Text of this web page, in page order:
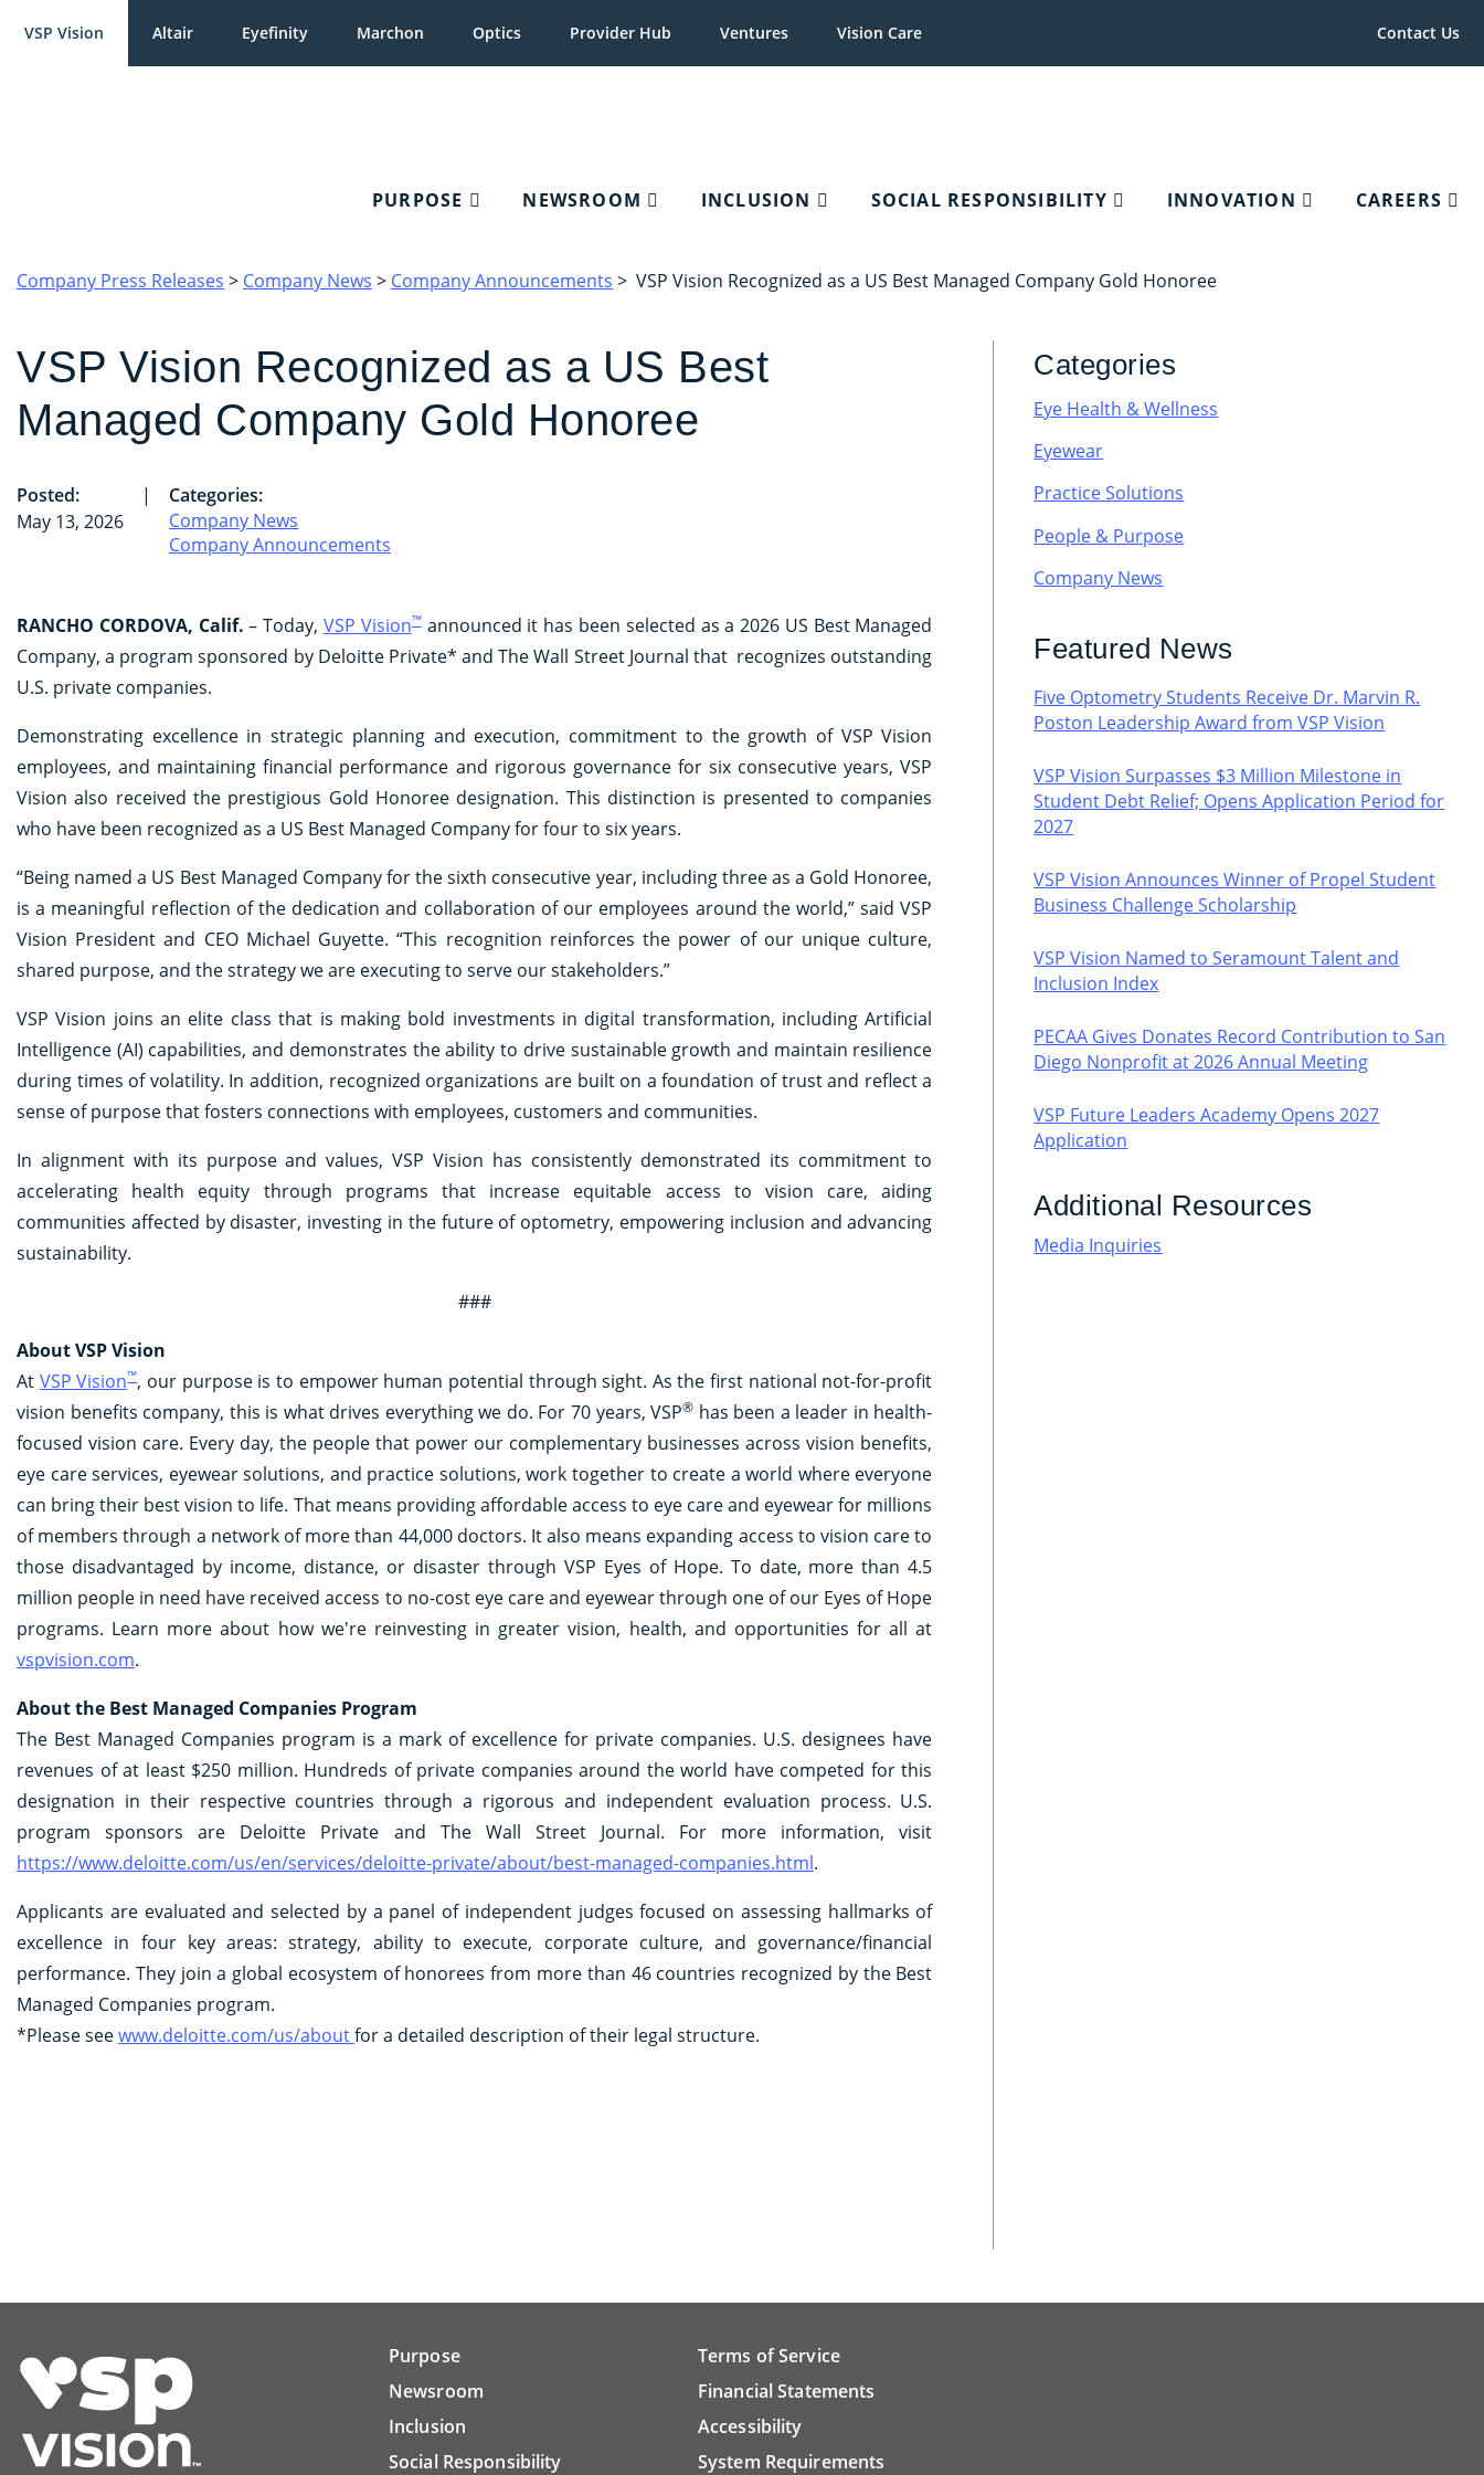
VSP Vision Altair Eyefinity Marchon Optics Provider Hub Ventures Vision Care Contact Us
PURPOSE NEWSROOM INCLUSION SOCIAL RESPONSIBILITY INNOVATION CAREERS
Company Press Releases > Company News > Company Announcements > VSP Vision Recognized as a US Best Managed Company Gold Honoree
VSP Vision Recognized as a US Best
Managed Company Gold Honoree
Posted:
May 13, 2026
|
Categories:
Company News
Company Announcements
RANCHO CORDOVA, Calif. – Today, VSP Vision™announced it has been selected as a 2026 US Best Managed
Company, a program sponsored by Deloitte Private* and The Wall Street Journal that recognizes outstanding
U.S. private companies.
Demonstrating excellence in strategic planning and execution, commitment to the growth of VSP Vision
employees, and maintaining financial performance and rigorous governance for six consecutive years, VSP
Vision also received the prestigious Gold Honoree designation. This distinction is presented to companies
who have been recognized as a US Best Managed Company for four to six years.
“Being named a US Best Managed Company for the sixth consecutive year, including three as a Gold Honoree,
is a meaningful reflection of the dedication and collaboration of our employees around the world,” said VSP
Vision President and CEO Michael Guyette. “This recognition reinforces the power of our unique culture,
shared purpose, and the strategy we are executing to serve our stakeholders.”
VSP Vision joins an elite class that is making bold investments in digital transformation, including Artificial
Intelligence (AI) capabilities, and demonstrates the ability to drive sustainable growth and maintain resilience
during times of volatility. In addition, recognized organizations are built on a foundation of trust and reflect a
sense of purpose that fosters connections with employees, customers and communities.
In alignment with its purpose and values, VSP Vision has consistently demonstrated its commitment to
accelerating health equity through programs that increase equitable access to vision care, aiding
communities affected by disaster, investing in the future of optometry, empowering inclusion and advancing
sustainability.
###
About VSP Vision
At VSP Vision™, our purpose is to empower human potential through sight. As the first national not-for-profit
vision benefits company, this is what drives everything we do. For 70 years, VSP® has been a leader in health-
focused vision care. Every day, the people that power our complementary businesses across vision benefits,
eye care services, eyewear solutions, and practice solutions, work together to create a world where everyone
can bring their best vision to life. That means providing affordable access to eye care and eyewear for millions
of members through a network of more than 44,000 doctors. It also means expanding access to vision care to
those disadvantaged by income, distance, or disaster through VSP Eyes of Hope. To date, more than 4.5
million people in need have received access to no-cost eye care and eyewear through one of our Eyes of Hope
programs. Learn more about how we're reinvesting in greater vision, health, and opportunities for all at
vspvision.com.
About the Best Managed Companies Program
The Best Managed Companies program is a mark of excellence for private companies. U.S. designees have
revenues of at least $250 million. Hundreds of private companies around the world have competed for this
designation in their respective countries through a rigorous and independent evaluation process. U.S.
program sponsors are Deloitte Private and The Wall Street Journal. For more information, visit
https://www.deloitte.com/us/en/services/deloitte-private/about/best-managed-companies.html.
Applicants are evaluated and selected by a panel of independent judges focused on assessing hallmarks of
excellence in four key areas: strategy, ability to execute, corporate culture, and governance/financial
performance. They join a global ecosystem of honorees from more than 46 countries recognized by the Best
Managed Companies program.
*Please seewww.deloitte.com/us/aboutfor a detailed description of their legal structure.
Categories
Eye Health & Wellness
Eyewear
Practice Solutions
People & Purpose
Company News
Featured News
Five Optometry Students Receive Dr. Marvin R.
Poston Leadership Award from VSP Vision
VSP Vision Surpasses $3 Million Milestone in
Student Debt Relief; Opens Application Period for
2027
VSP Vision Announces Winner of Propel Student
Business Challenge Scholarship
VSP Vision Named to Seramount Talent and
Inclusion Index
PECAA Gives Donates Record Contribution to San
Diego Nonprofit at 2026 Annual Meeting
VSP Future Leaders Academy Opens 2027
Application
Additional Resources
Media Inquiries
Purpose
Newsroom
Inclusion
Social Responsibility
Terms of Service
Financial Statements
Accessibility
System Requirements